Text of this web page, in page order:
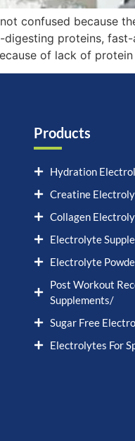
confused because
proteins,
of lack of
Products
Hydration
Creatine
Collagen
Electrolyte
Electrolyte
Post Workout
Supplements/
Sugar Free
Electrolytes For